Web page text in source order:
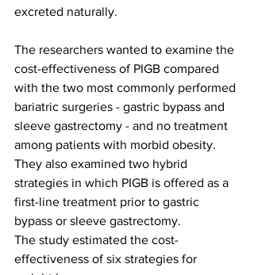
excreted naturally.
The researchers wanted to examine the
cost-effectiveness of PIGB compared
with the two most commonly performed
bariatric surgeries - gastric bypass and
sleeve gastrectomy - and no treatment
among patients with morbid obesity.
They also examined two hybrid
strategies in which PIGB is offered as a
first-line treatment prior to gastric
bypass or sleeve gastrectomy.
The study estimated the cost-
effectiveness of six strategies for